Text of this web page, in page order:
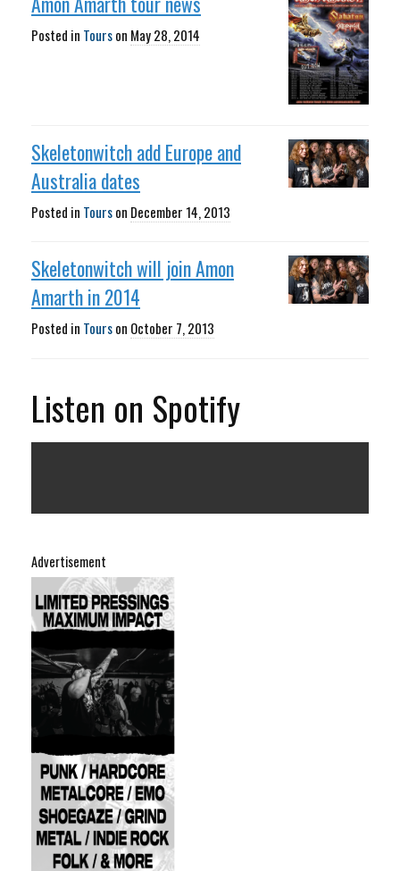
Advertisement
Posted in Tourson May 28, 2014
Skeletonwitch add Europe and
Australia dates
Posted in Tourson December 14, 2013
Skeletonwitch will join Amon
Amarth in 2014
Posted in Tourson October 7, 2013
Listen on Spotify